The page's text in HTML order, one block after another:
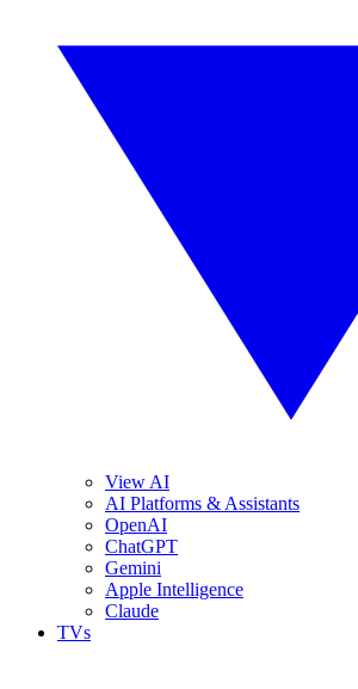
View AI
AI Platforms & Assistants
OpenAI
ChatGPT
Gemini
Apple Intelligence
Claude
TVs